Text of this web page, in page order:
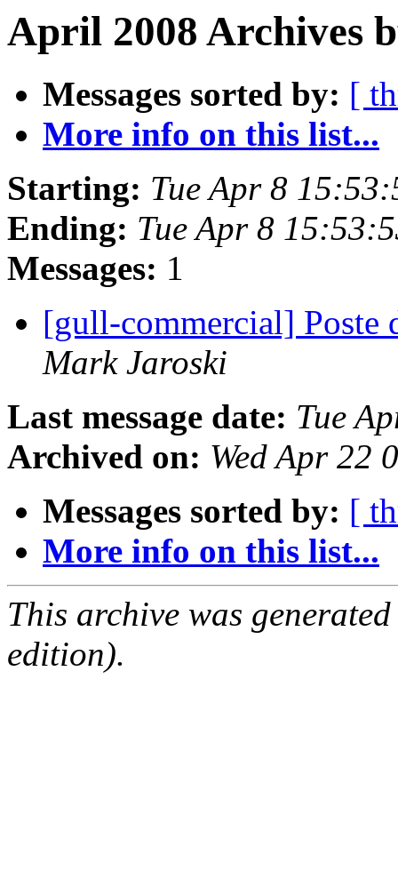
April 2008 Archives
Messages sorted by: [
More info on this list...
Starting: Tue Apr 8
Ending: Tue Apr 8
Messages: 1
[gull-commercial]
Mark Jaroski
Last message date: Tue
Archived on: Wed Apr 22
Messages sorted by: [
More info on this list...
This archive was
edition).